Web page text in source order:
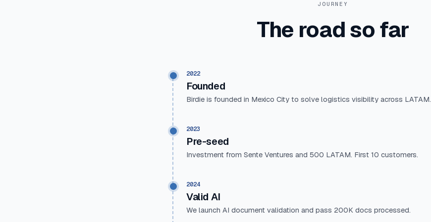
JOURNEY
The road so far
2022
Founded
Birdie is founded in Mexico City to solve logistics visibility across LATAM.
2023
Pre-seed
Investment from Sente Ventures and 500 LATAM. First 10 customers.
2024
Valid AI
We launch AI document validation and pass 200K docs processed.